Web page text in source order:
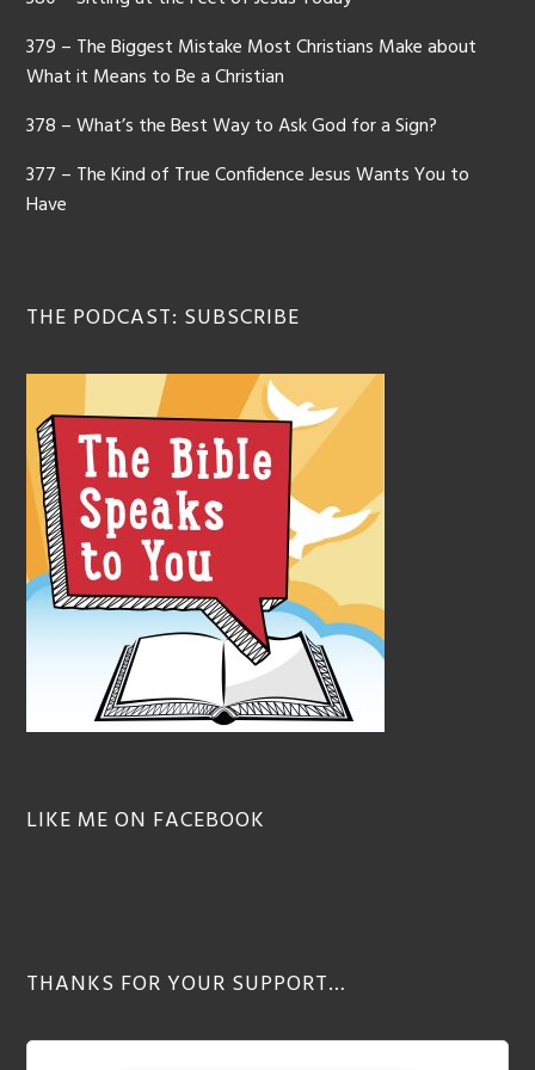
379 – The Biggest Mistake Most Christians Make about
What it Means to Be a Christian
378 – What’s the Best Way to Ask God for a Sign?
377 – The Kind of True Confidence Jesus Wants You to
Have
THE PODCAST: SUBSCRIBE
LIKE ME ON FACEBOOK
THANKS FOR YOUR SUPPORT…